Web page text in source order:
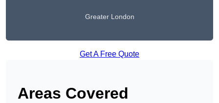
Greater London
Get A Free Quote
Areas Covered